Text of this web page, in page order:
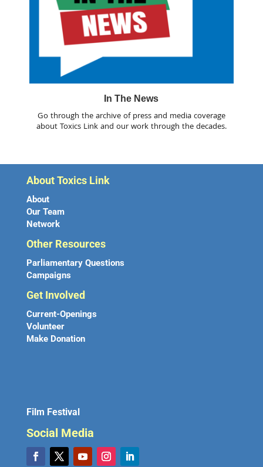
In The News
Go through the archive of press and media coverage
about Toxics Link and our work through the decades.
About Toxics Link
About
Our Team
Network
Other Resources
Parliamentary Questions
Campaigns
Get Involved
Current-Openings
Volunteer
Make Donation
Film Festival
Social Media